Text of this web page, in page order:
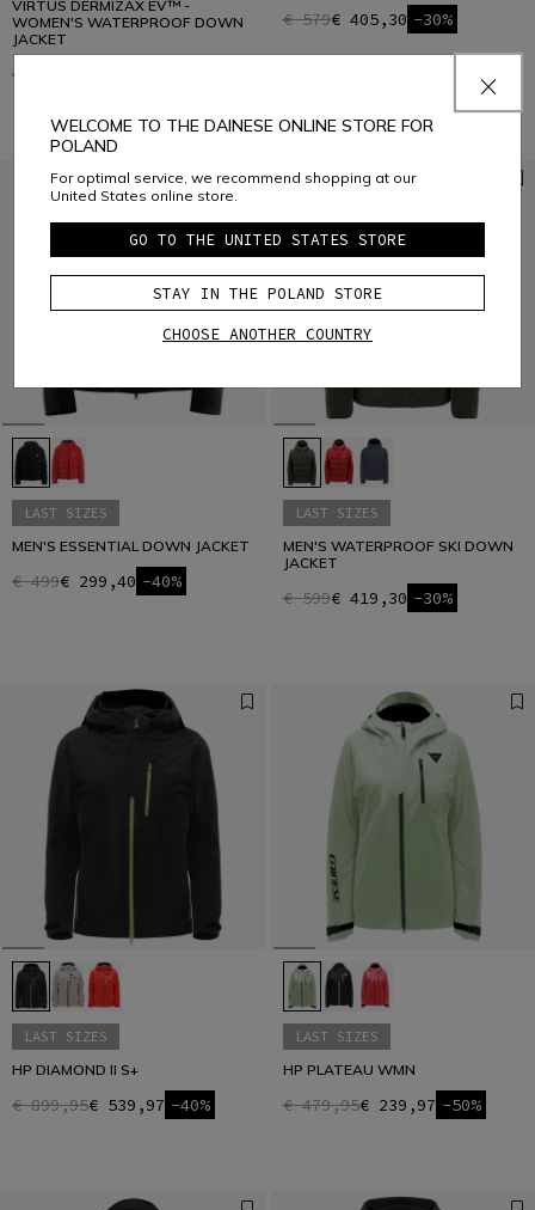
VIRTUS DERMIZAX EV™ -
WOMEN'S WATERPROOF DOWN
JACKET
€ 579
€ 579€ 405,30 -30%
LAST SIZES
MEN'S ESSENTIAL DOWN JACKET
€ 499€ 299,40 -40%
LAST SIZES
MEN'S WATERPROOF SKI DOWN
JACKET
€ 599€ 419,30 -30%
LAST SIZES
HP DIAMOND II S+
€ 899,95€ 539,97 -40%
LAST SIZES
HP PLATEAU WMN
€ 479,95€ 239,97 -50%
WELCOME TO THE DAINESE ONLINE STORE FOR
POLAND
For optimal service, we recommend shopping at our
United States online store.
GO TO THE UNITED STATES STORE
STAY IN THE POLAND STORE
CHOOSE ANOTHER COUNTRY